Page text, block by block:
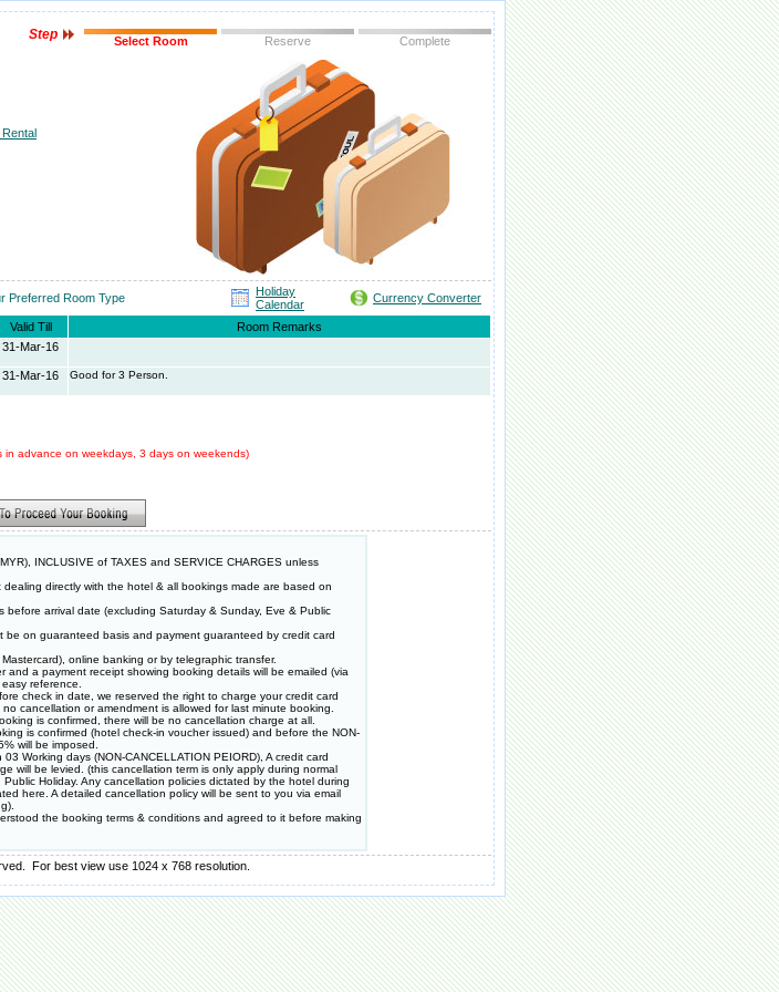
Step Select Room Reserve Complete
Preferred Room Type
Holiday
Calendar
Currency Converter
Valid Till
Room Remarks
31-Mar-16
31-Mar-16 Good for 3 Person.
in advance on weekdays, 3 days on weekends)
INCLUSIVE of TAXES and SERVICE CHARGES unless
directly with the hotel & all bookings made are based on
before arrival date (excluding Saturday & Sunday, Eve & Public
be on guaranteed basis and payment guaranteed by credit card
online banking or by telegraphic transfer.
and a payment receipt showing booking details will be emailed (via
reference.
check in date, we reserved the right to charge your credit card
cancellation or amendment is allowed for last minute booking.
is confirmed, there will be no cancellation charge at all.
is confirmed (hotel check-in voucher issued) and before the NON-
will be imposed.
Working days (NON-CANCELLATION PEIORD), A credit card
will be levied. (this cancellation term is only apply during normal
Holiday. Any cancellation policies dictated by the hotel during
here. A detailed cancellation policy will be sent to you via email
the booking terms & conditions and agreed to it before making
For best view use 1024 x 768 resolution.